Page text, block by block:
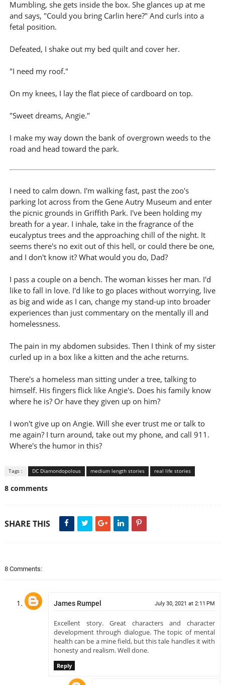
Mumbling, she gets inside the box. She glances up at me
and says, "Could you bring Carlin here?" And curls into a
fetal position.
Defeated, I shake out my bed quilt and cover her.
"I need my roof."
On my knees, I lay the flat piece of cardboard on top.
"Sweet dreams, Angie."
I make my way down the bank of overgrown weeds to the
road and head toward the park.
I need to calm down. I'm walking fast, past the zoo's
parking lot across from the Gene Autry Museum and enter
the picnic grounds in Griffith Park. I've been holding my
breath for a year. I inhale, take in the fragrance of the
eucalyptus trees and the approaching chill of the night. It
seems there's no exit out of this hell, or could there be one,
and I don't know it? What would you do, Dad?
I pass a couple on a bench. The woman kisses her man. I'd
like to fall in love. I'd like to go places without worrying, live
as big and wide as I can, change my stand-up into broader
experiences than just commentary on the mentally ill and
homelessness.
The pain in my abdomen subsides. Then I think of my sister
curled up in a box like a kitten and the ache returns.
There's a homeless man sitting under a tree, talking to
himself. His fingers flick like Angie's. Does his family know
where he is? Or have they given up on him?
I won't give up on Angie. Will she ever trust me or talk to
me again? I turn around, take out my phone, and call 911.
Where's the humor in this?
Tags : DC Diamondopolous medium length stories real life stories
8 comments
SHARE THIS
8 Comments:
James Rumpel July 30, 2021 at 2:11 PM
Excellent story. Great characters and character
development through dialogue. The topic of mental
health can be a mine field, but this tale handles it with
honesty and realism. Well done.
Reply